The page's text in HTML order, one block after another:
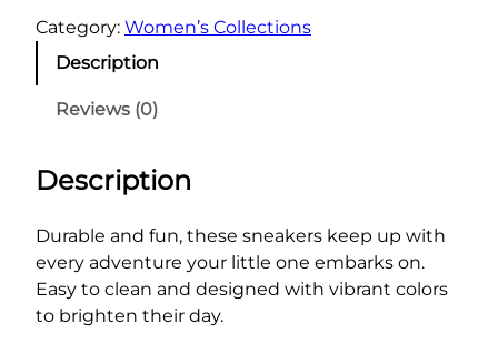
a
y
s
S
n
e
Category: Women’s Collections
Description
Reviews (0)
Description
Durable and fun, these sneakers keep up with
every adventure your little one embarks on.
Easy to clean and designed with vibrant colors
to brighten their day.